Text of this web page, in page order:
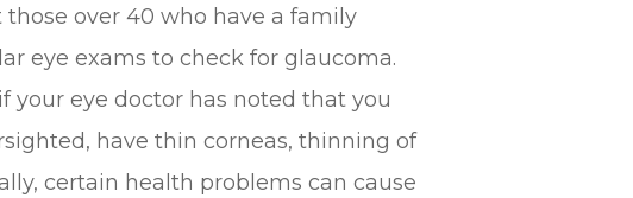
over 40 who have a family
eye exams to check for glaucoma.
your eye doctor has noted that you
have thin corneas, thinning of
certain health problems can cause